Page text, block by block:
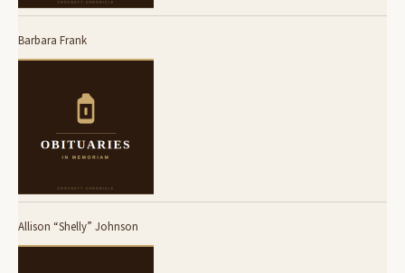
Barbara Frank
Allison “Shelly” Johnson